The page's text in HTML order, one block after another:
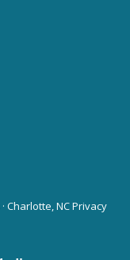
Charlotte, NCPrivacy